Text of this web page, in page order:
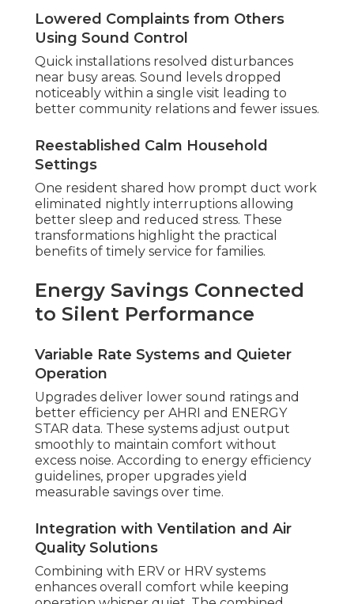
Lowered Complaints from Others
Using Sound Control
Quick installations resolved disturbances
near busy areas. Sound levels dropped
noticeably within a single visit leading to
better community relations and fewer issues.
Reestablished Calm Household
Settings
One resident shared how prompt duct work
eliminated nightly interruptions allowing
better sleep and reduced stress. These
transformations highlight the practical
benefits of timely service for families.
Energy Savings Connected
to Silent Performance
Variable Rate Systems and Quieter
Operation
Upgrades deliver lower sound ratings and
better efficiency per AHRI and ENERGY
STAR data. These systems adjust output
smoothly to maintain comfort without
excess noise. According to energy efficiency
guidelines, proper upgrades yield
measurable savings over time.
Integration with Ventilation and Air
Quality Solutions
Combining with ERV or HRV systems
enhances overall comfort while keeping